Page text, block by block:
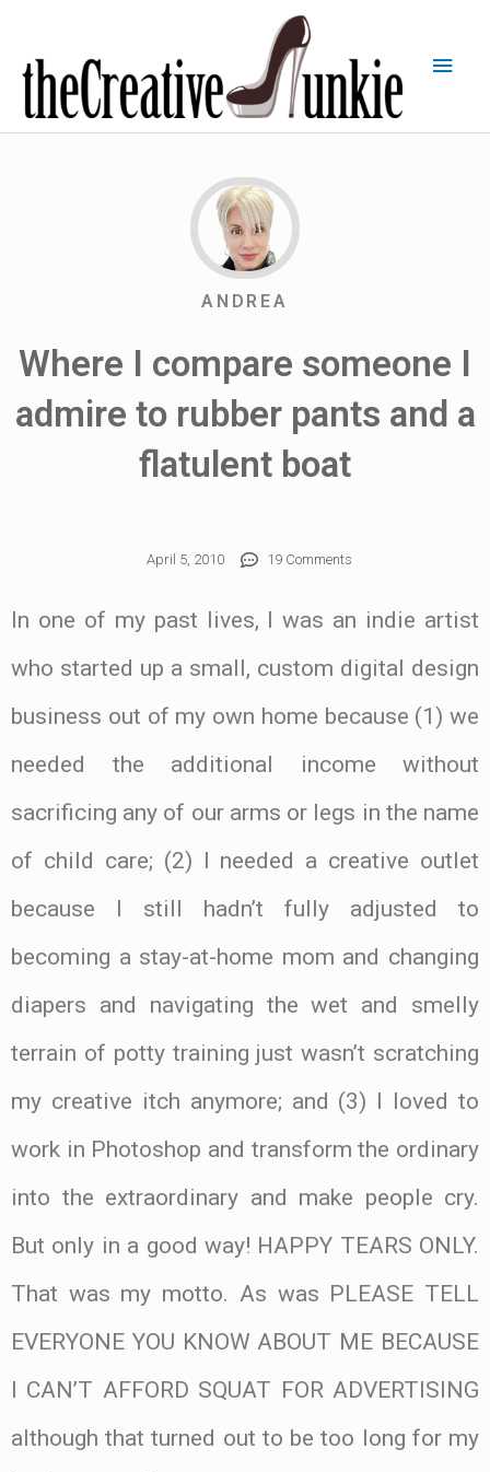
ANDREA
Where I compare someone I
admire to rubber pants and a
flatulent boat
April 5, 2010 19 Comments
In one of my past lives, I was an indie artist
who started up a small, custom digital design
business out of my own home because (1) we
needed the additional income without
sacrificing any of our arms or legs in the name
of child care; (2) I needed a creative outlet
because I still hadn’t fully adjusted to
becoming a stay-at-home mom and changing
diapers and navigating the wet and smelly
terrain of potty training just wasn’t scratching
my creative itch anymore; and (3) I loved to
work in Photoshop and transform the ordinary
into the extraordinary and make people cry.
But only in a good way! HAPPY TEARS ONLY.
That was my motto. As was PLEASE TELL
EVERYONE YOU KNOW ABOUT ME BECAUSE
I CAN’T AFFORD SQUAT FOR ADVERTISING
although that turned out to be too long for my